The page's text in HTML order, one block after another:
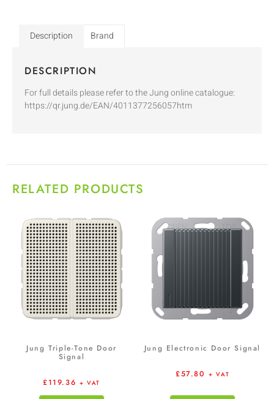
Description Brand
DESCRIPTION
For full details please refer to the Jung online catalogue:
https://qr.jung.de/EAN/4011377256057htm
RELATED PRODUCTS
Jung Triple-Tone Door
Signal
£119.36 + VAT
Jung Electronic Door Signal
£57.80 + VAT